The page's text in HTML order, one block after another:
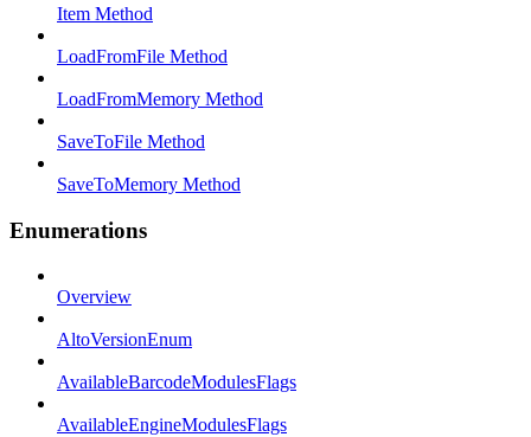
Item Method
LoadFromFile Method
LoadFromMemory Method
SaveToFile Method
SaveToMemory Method
Enumerations
Overview
AltoVersionEnum
AvailableBarcodeModulesFlags
AvailableEngineModulesFlags